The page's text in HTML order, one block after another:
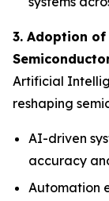
3. Adoption
Artificial
reshaping
AI-driven
accuracy
Automation